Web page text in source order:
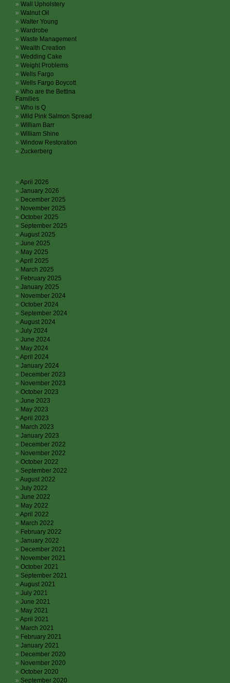
Wall Upholstery
Walnut Oil
Walter Young
Wardrobe
Waste Management
Wealth Creation
Wedding Cake
Weight Problems
Wells Fargo
Wells Fargo Boycott
Who are the Bettina
Families
Who is Q
Wild Pink Salmon Spread
William Barr
William Shine
Window Restoration
Zuckerberg
April 2026
January 2026
December 2025
November 2025
October 2025
September 2025
August 2025
June 2025
May 2025
April 2025
March 2025
February 2025
January 2025
November 2024
October 2024
September 2024
August 2024
July 2024
June 2024
May 2024
April 2024
January 2024
December 2023
November 2023
October 2023
June 2023
May 2023
April 2023
March 2023
January 2023
December 2022
November 2022
October 2022
September 2022
August 2022
July 2022
June 2022
May 2022
April 2022
March 2022
February 2022
January 2022
December 2021
November 2021
October 2021
September 2021
August 2021
July 2021
June 2021
May 2021
April 2021
March 2021
February 2021
January 2021
December 2020
November 2020
October 2020
September 2020